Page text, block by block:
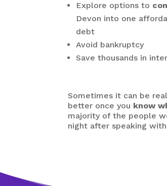
Explore options to
Devon into one
debt
Avoid bankruptcy
Save thousands in
Sometimes it can be
better once you know
majority of the people
night after speaking